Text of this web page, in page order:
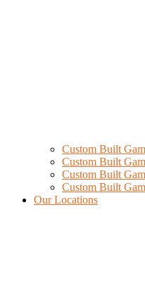
Custom Built
Custom Built
Custom Built
Custom Built
Our Locations